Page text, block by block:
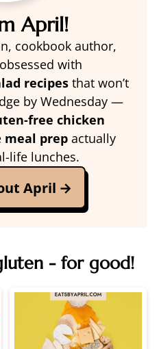
April!
cookbook author,
with
recipes that won’t
by Wednesday —
free chicken
meal prepactually
life lunches.
April
- for good!